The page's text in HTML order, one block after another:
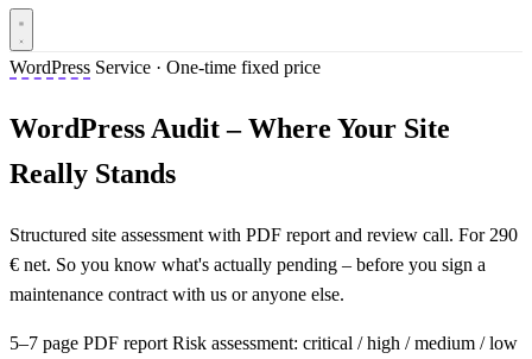
WordPress Service · One-time fixed price
WordPress Audit – Where Your Site
Really Stands
Structured site assessment with PDF report and review call. For 290
€ net. So you know what's actually pending – before you sign a
maintenance contract with us or anyone else.
5–7 page PDF report Risk assessment: critical / high / medium / low